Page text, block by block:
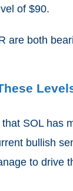
of $90.
are both
SOL has
bullish
to drive